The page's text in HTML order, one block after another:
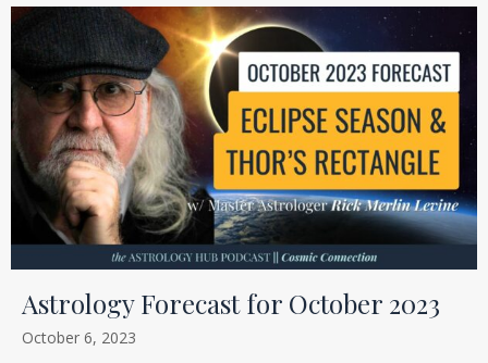
Astrology Forecast for October 2023
October 6, 2023